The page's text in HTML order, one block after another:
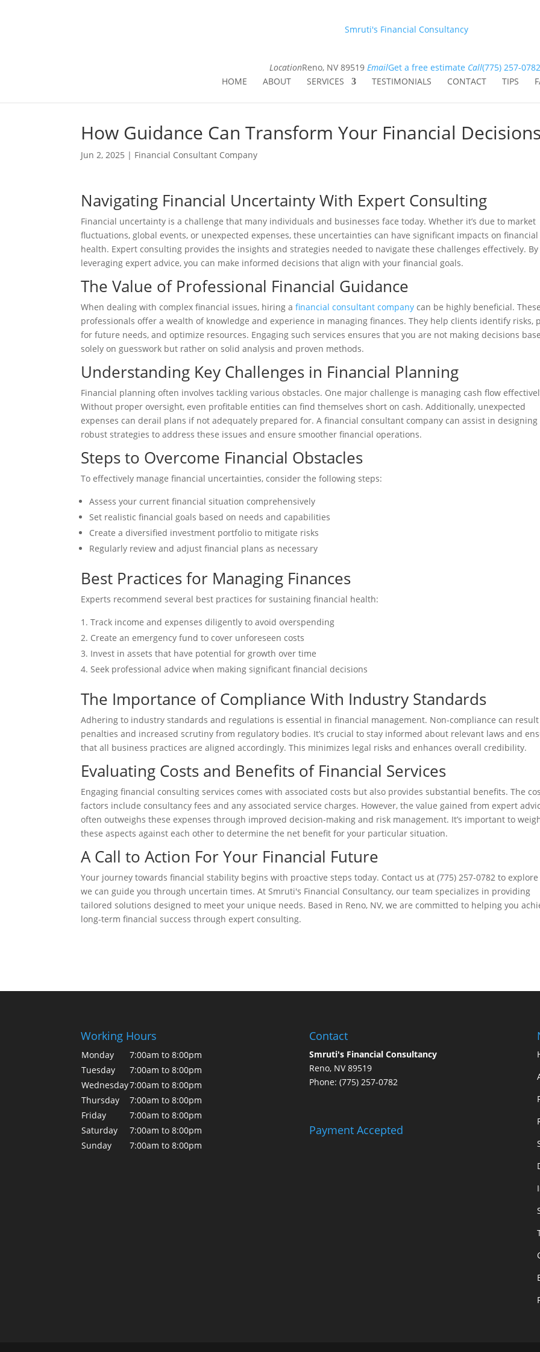
Smruti's Financial Consultancy
LocationReno, NV 89519 EmailGet a free estimate Call(775) 257-0782
HOME
ABOUT SERVICES TESTIMONIALS CONTACT TIPS
How Guidance Can Transform Your Financial Decisions
Jun 2, 2025 | Financial Consultant Company
Navigating Financial Uncertainty With Expert Consulting
Financial uncertainty is a challenge that many individuals and businesses face today. Whether it’s due to market
fluctuations, global events, or unexpected expenses, these uncertainties can have significant impacts on financial
health. Expert consulting provides the insights and strategies needed to navigate these challenges effectively. By
leveraging expert advice, you can make informed decisions that align with your financial goals.
The Value of Professional Financial Guidance
When dealing with complex financial issues, hiring afinancial consultant company can be highly beneficial. These
professionals offer a wealth of knowledge and experience in managing finances. They help clients identify risks,
for future needs, and optimize resources. Engaging such services ensures that you are not making decisions
solely on guesswork but rather on solid analysis and proven methods.
Understanding Key Challenges in Financial Planning
Financial planning often involves tackling various obstacles. One major challenge is managing cash flow
Without proper oversight, even profitable entities can find themselves short on cash. Additionally, unexpected
expenses can derail plans if not adequately prepared for. A financial consultant company can assist in designing
robust strategies to address these issues and ensure smoother financial operations.
Steps to Overcome Financial Obstacles
To effectively manage financial uncertainties, consider the following steps:
Assess your current financial situation comprehensively
Set realistic financial goals based on needs and capabilities
Create a diversified investment portfolio to mitigate risks
Regularly review and adjust financial plans as necessary
Best Practices for Managing Finances
Experts recommend several best practices for sustaining financial health:
Track income and expenses diligently to avoid overspending
Create an emergency fund to cover unforeseen costs
Invest in assets that have potential for growth over time
Seek professional advice when making significant financial decisions
The Importance of Compliance With Industry Standards
Adhering to industry standards and regulations is essential in financial management. Non-compliance can
penalties and increased scrutiny from regulatory bodies. It’s crucial to stay informed about relevant laws and
that all business practices are aligned accordingly. This minimizes legal risks and enhances overall credibility.
Evaluating Costs and Benefits of Financial Services
Engaging financial consulting services comes with associated costs but also provides substantial benefits. The
factors include consultancy fees and any associated service charges. However, the value gained from expert
often outweighs these expenses through improved decision-making and risk management. It’s important to
these aspects against each other to determine the net benefit for your particular situation.
A Call to Action For Your Financial Future
Your journey towards financial stability begins with proactive steps today. Contact us at (775) 257-0782 to
we can guide you through uncertain times. At Smruti's Financial Consultancy, our team specializes in providing
tailored solutions designed to meet your unique needs. Based in Reno, NV, we are committed to helping you
long-term financial success through expert consulting.
Working Hours
Monday
7:00am to 8:00pm
Tuesday
7:00am to 8:00pm
Wednesday7:00am to 8:00pm
Thursday
7:00am to 8:00pm
Friday
7:00am to 8:00pm
Saturday
7:00am to 8:00pm
Sunday
7:00am to 8:00pm
Contact
Smruti's Financial Consultancy
Reno, NV 89519
Phone: (775) 257-0782
Payment Accepted